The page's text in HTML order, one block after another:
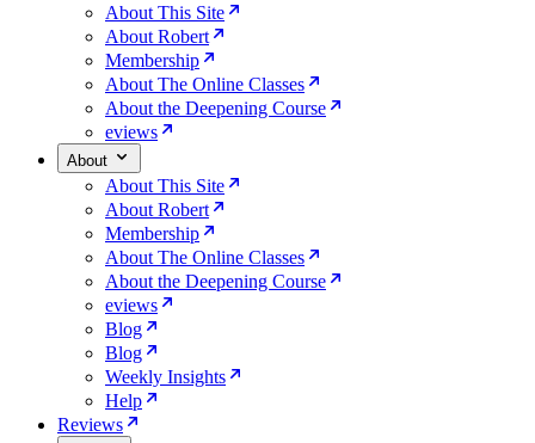
About This Site
About Robert
Membership
About The Online Classes
About the Deepening Course
eviews
About
About This Site
About Robert
Membership
About The Online Classes
About the Deepening Course
eviews
Blog
Blog
Weekly Insights
Help
Reviews